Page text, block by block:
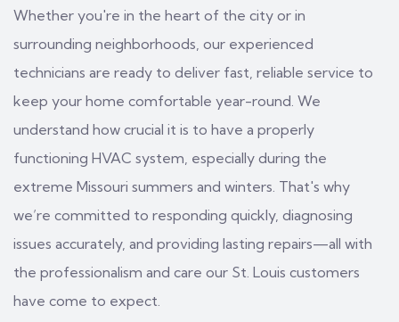
Whether you're in the heart of the city or in
surrounding neighborhoods, our experienced
technicians are ready to deliver fast, reliable service to
keep your home comfortable year-round. We
understand how crucial it is to have a properly
functioning HVAC system, especially during the
extreme Missouri summers and winters. That's why
we’re committed to responding quickly, diagnosing
issues accurately, and providing lasting repairs—all with
the professionalism and care our St. Louis customers
have come to expect.